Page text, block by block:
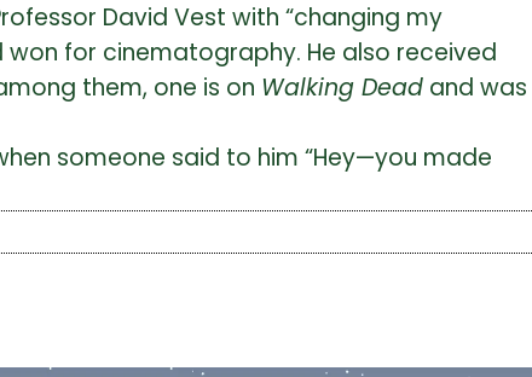
David Vest with “changing my
won for cinematography. He also received
them, one is on Walking Dead and was
someone said to him “Hey—you made